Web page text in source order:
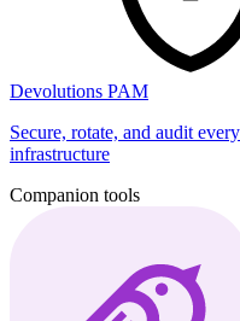
Devolutions PAM
Secure, rotate, and audit
infrastructure
Companion tools